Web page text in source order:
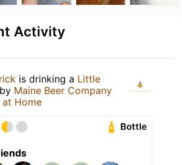
Activity
is drinking a Little
by Maine Beer Company
Home
Bottle